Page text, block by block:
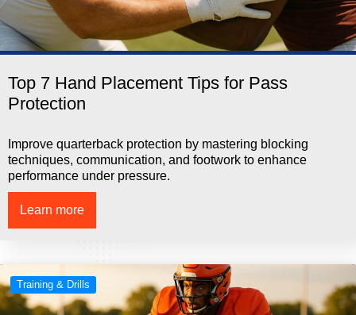
Top 7 Hand Placement Tips for Pass
Protection
Improve quarterback protection by mastering blocking
techniques, communication, and footwork to enhance
performance under pressure.
Learn more
Training & Drills